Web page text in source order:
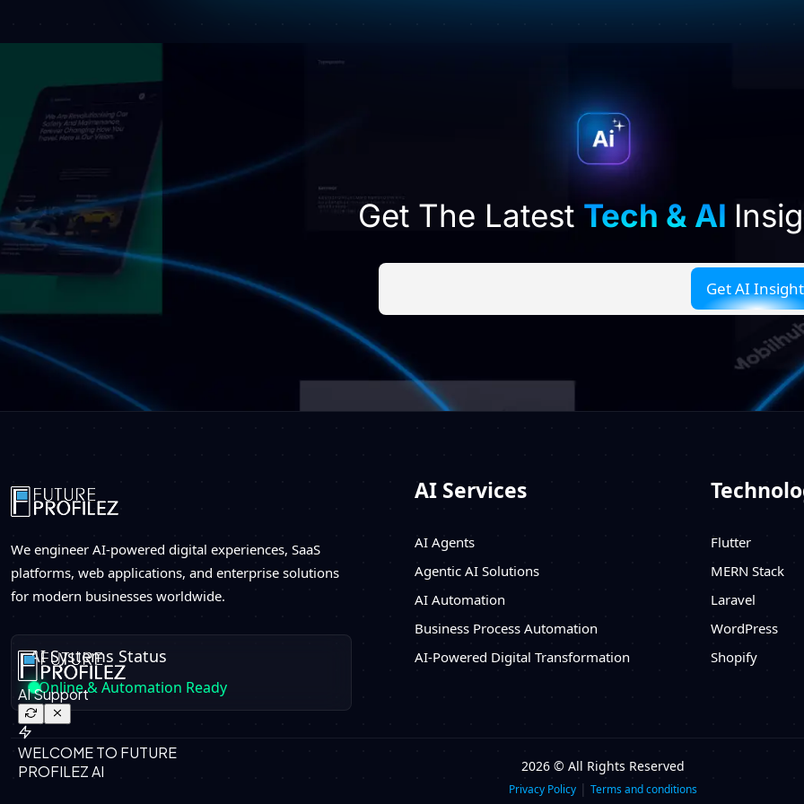
Get The Latest Tech & AI
We engineer AI-powered digital experiences, SaaS
platforms, web applications, and enterprise solutions
for modern businesses worldwide.
AI Systems Status
Online & Automation Ready
AI Services
AI Agents
Agentic AI Solutions
AI Automation
Business Process Automation
AI-Powered Digital Transformation
Flutter
MERN Stack
Laravel
WordPress
Shopify
2026 © All Rights Reserved
Privacy Policy | Terms and conditions